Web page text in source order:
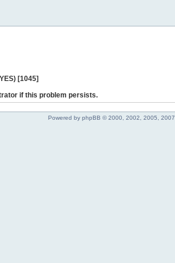
[1045]
if this problem persists.
Powered by phpBB © 2000, 2002, 2005, 2007